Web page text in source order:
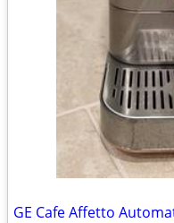
GE Cafe Affetto